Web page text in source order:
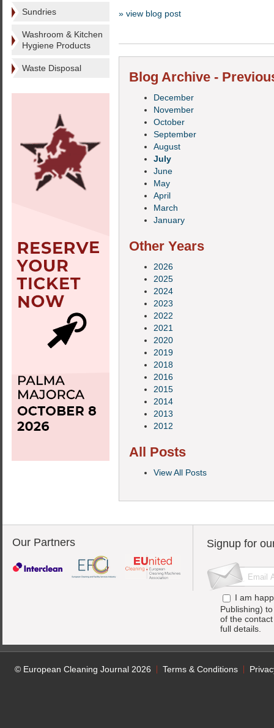
Sundries
Washroom & Kitchen
Hygiene Products
Waste Disposal
» view blog post
Blog Archive -
December
November
October
September
August
July
June
May
April
March
January
Other Years
2026
2025
2024
2023
2022
2021
2020
2019
2018
2016
2015
2014
2013
2012
All Posts
View All Posts
Our Partners Signup for
I am
Publishing)
of the
full details.
© European Cleaning Journal 2026 Terms & Conditions